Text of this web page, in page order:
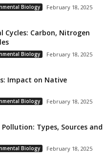
Biology February 18, 2025
Cycles: Carbon, Nitrogen
Biology February 18, 2025
Impact on Native
Biology February 18, 2025
Types, Sources and
Biology February 18, 2025